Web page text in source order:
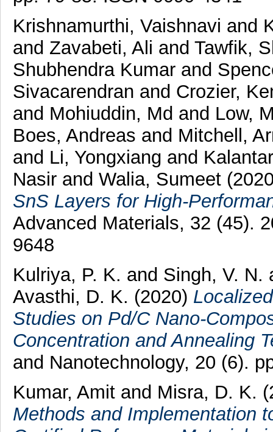
Krishnamurthi, Vaishnavi and
and Zavabeti, Ali and Tawfik,
Shubhendra Kumarand
Sivacarendran and Crozier,
and Mohiuddin, Md and Low,
Boes, Andreas and Mitchell,
and Li, Yongxiang and
Nasirand Walia, Sumeet
SnS Layers for High-
Advanced Materials, 32 (45).
9648
Kulriya, P. K. and Singh, V. N.
Avasthi, D. K. (2020)
Studies on Pd/C Nano-
Concentration and Annealing
and Nanotechnology, 20 (6).
Kumar, Amitand Misra, D. K.
Methods and Implementation